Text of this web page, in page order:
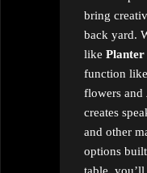
bring
back yard.
like Planter
function
flowers and
creates
and other
options